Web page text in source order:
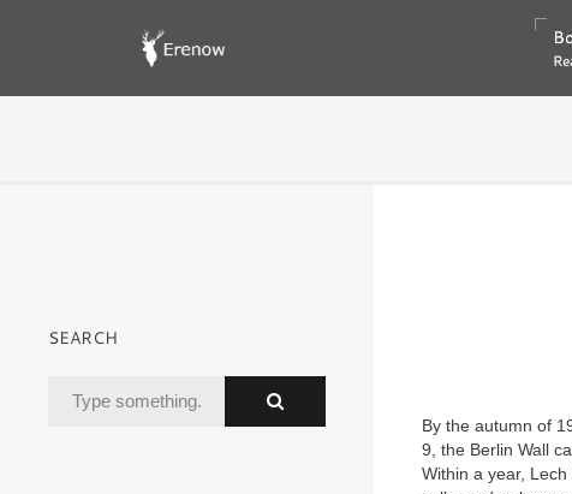
By the autumn of
9, the Berlin Wall
Within a year,
SEARCH